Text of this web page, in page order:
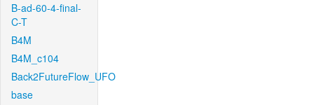
B-ad-60-4-final-
C-T
B4M
B4M_c104
Back2FutureFlow_UFO
base